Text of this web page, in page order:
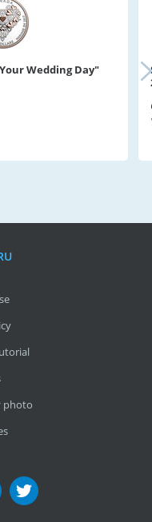
Wedding Day"
photo